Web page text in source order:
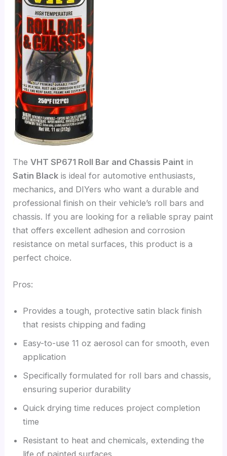
TheVHT SP671 Roll Bar and Chassis Paint in
Satin Black is ideal for automotive enthusiasts,
mechanics, and DIYers who want a durable and
professional finish on their vehicle’s roll bars and
chassis. If you are looking for a reliable spray paint
that offers excellent adhesion and corrosion
resistance on metal surfaces, this product is a
perfect choice.
Pros:
Provides a tough, protective satin black finish
that resists chipping and fading
Easy-to-use 11 oz aerosol can for smooth, even
application
Specifically formulated for roll bars and chassis,
ensuring superior durability
Quick drying time reduces project completion
time
Resistant to heat and chemicals, extending the
life of painted surfaces